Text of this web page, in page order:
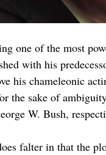
one of the most
with his
his chameleonic
the sake of
W. Bush,
falter in that the